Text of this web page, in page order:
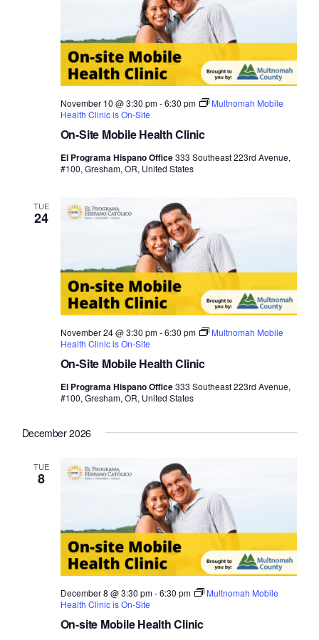
On-Site Mobile Health Clinic
November 10 @ 3:30 pm-6:30 pm
Multnomah Mobile
Health Clinic is On-Site
El Programa Hispano Office333 Southeast 223rd Avenue,
#100, Gresham, OR, United States
TUE
24
On-Site Mobile Health Clinic
November 24 @ 3:30 pm-6:30 pm
Multnomah Mobile
Health Clinic is On-Site
El Programa Hispano Office333 Southeast 223rd Avenue,
#100, Gresham, OR, United States
December 2026
TUE
8
On-site Mobile Health Clinic
December 8 @ 3:30 pm-6:30 pm
Multnomah Mobile
Health Clinic is On-Site